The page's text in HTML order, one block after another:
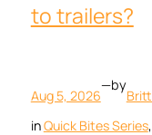
to trailers?
Aug 5, 2026
—by
inQuick Bites Series,